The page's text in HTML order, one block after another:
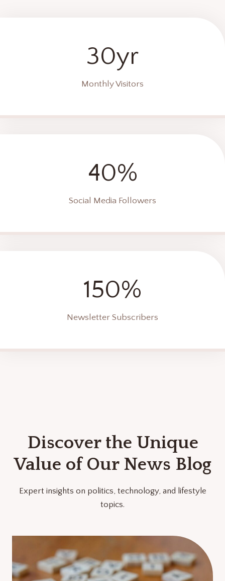
30yr
Monthly Visitors
40%
Social Media Followers
150%
Newsletter Subscribers
Discover the Unique
Value of Our News Blog
Expert insights on politics, technology, and lifestyle
topics.